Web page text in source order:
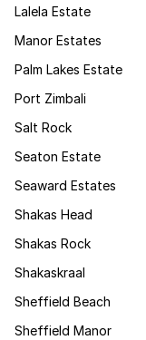
Lalela Estate
Manor Estates
Palm Lakes Estate
Port Zimbali
Salt Rock
Seaton Estate
Seaward Estates
Shakas Head
Shakas Rock
Shakaskraal
Sheffield Beach
Sheffield Manor